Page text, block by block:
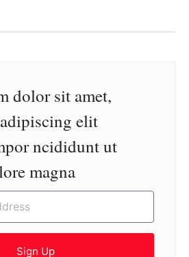
dolor sit amet,
elit
ncididunt ut
magna
Sign Up